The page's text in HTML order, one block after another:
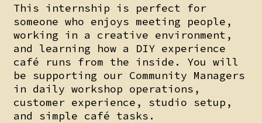
This internship is perfect for
someone who enjoys meeting people,
working in a creative environment,
and learning how a DIY experience
café runs from the inside. You will
be supporting our Community Managers
in daily workshop operations,
customer experience, studio setup,
and simple café tasks.